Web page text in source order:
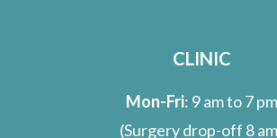
CLINIC
Mon-Fri: 9 am to 7 pm
(Surgery drop-off 8